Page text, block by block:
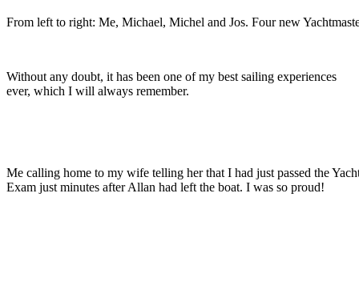
From left to right: Me, Michael, Michel and Jos. Four new
Without any doubt, it has been one of my best sailing experiences
ever, which I will always remember.
Me calling home to my wife telling her that I had just passed the
Exam just minutes after Allan had left the boat. I was so proud!